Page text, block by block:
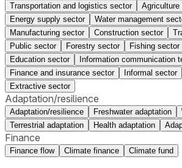
Transportation and logistics sector
Agriculture
Energy supply sector
Water management
Manufacturing sector
Construction sector
Public sector
Forestry sector Fishing sector
Education sector
Information communication
Finance and insurance sector
Informal sector
Extractive sector
Adaptation/resilience
Adaptation/resilience Freshwater adaptation
Terrestrial adaptation
Health adaptation
Finance
Finance flow Climate finance Climate fund